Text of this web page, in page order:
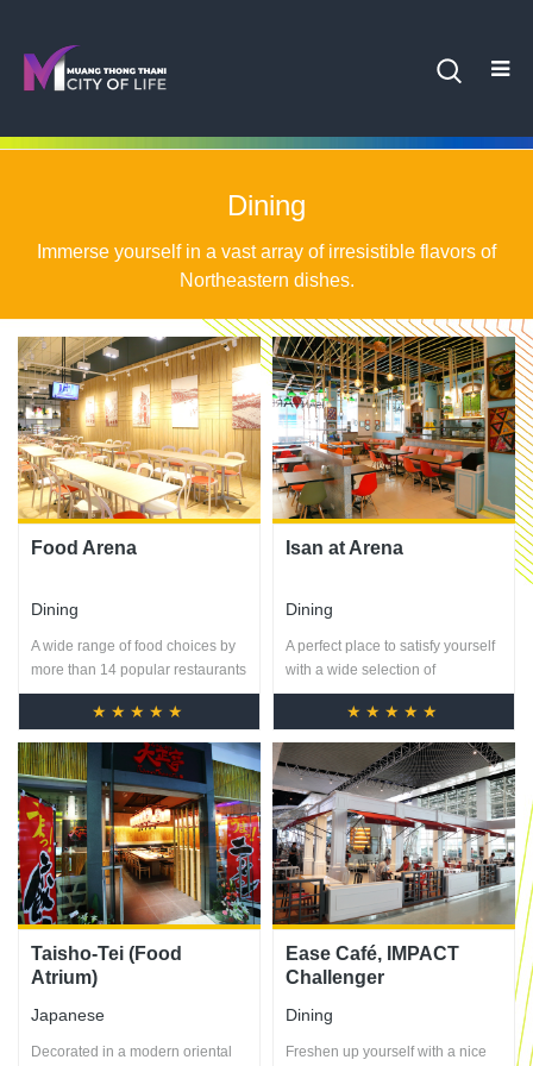
Dining
Immerse yourself in a vast array of irresistible flavors of
Northeastern dishes.
Food Arena
Dining
A wide range of food choices by
more than 14 popular restaurants
with prices starting from 45-80
★★★★★
Isan at Arena
Dining
A perfect place to satisfy yourself
with a wide selection of
mouthwatering Northeastern
★★★★★
Taisho-Tei (Food
Atrium)
Japanese
Decorated in a modern oriental
Ease Café, IMPACT
Challenger
Dining
Freshen up yourself with a nice